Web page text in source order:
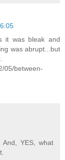
it was bleak and
was abrupt...but
05/between-
YES, what